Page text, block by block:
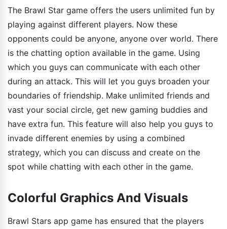
The Brawl Star game offers the users unlimited fun by
playing against different players. Now these
opponents could be anyone, anyone over world. There
is the chatting option available in the game. Using
which you guys can communicate with each other
during an attack. This will let you guys broaden your
boundaries of friendship. Make unlimited friends and
vast your social circle, get new gaming buddies and
have extra fun. This feature will also help you guys to
invade different enemies by using a combined
strategy, which you can discuss and create on the
spot while chatting with each other in the game.
Colorful Graphics And Visuals
Brawl Stars app game has ensured that the players